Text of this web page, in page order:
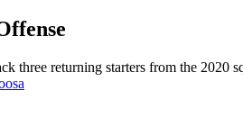
three returning starters from the